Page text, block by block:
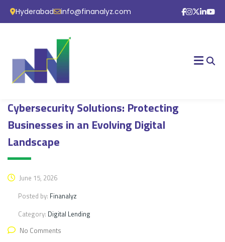
Hyderabad info@finanalyz.com
Cybersecurity Solutions: Protecting
Businesses in an Evolving Digital
Landscape
June 15, 2026
Posted by: Finanalyz
Category: Digital Lending
No Comments